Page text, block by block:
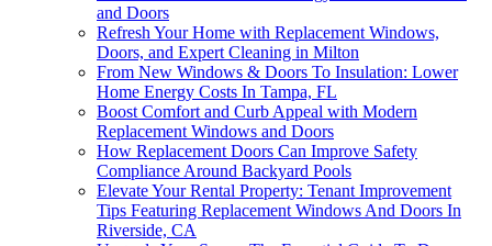
and Doors
Refresh Your Home with Replacement Windows,
Doors, and Expert Cleaning in Milton
From New Windows & Doors To Insulation: Lower
Home Energy Costs In Tampa, FL
Boost Comfort and Curb Appeal with Modern
Replacement Windows and Doors
How Replacement Doors Can Improve Safety
Compliance Around Backyard Pools
Elevate Your Rental Property: Tenant Improvement
Tips Featuring Replacement Windows And Doors In
Riverside, CA